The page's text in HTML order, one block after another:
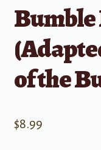
of the
$8.99